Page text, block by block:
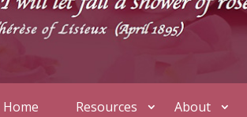
Home Resources About